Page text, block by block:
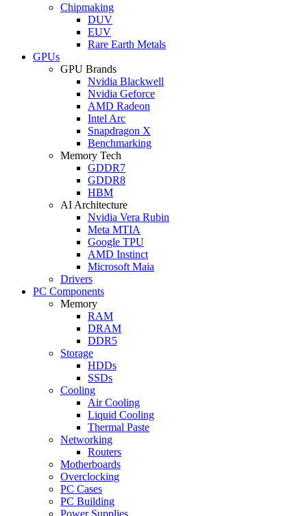
Chipmaking
DUV
EUV
Rare Earth Metals
GPUs
GPU Brands
Nvidia Blackwell
Nvidia Geforce
AMD Radeon
Intel Arc
Snapdragon X
Benchmarking
Memory Tech
GDDR7
GDDR8
HBM
AI Architecture
Nvidia Vera Rubin
Meta MTIA
Google TPU
AMD Instinct
Microsoft Maia
Drivers
PC Components
Memory
RAM
DRAM
DDR5
Storage
HDDs
SSDs
Cooling
Air Cooling
Liquid Cooling
Thermal Paste
Networking
Routers
Motherboards
Overclocking
PC Cases
PC Building
Power Supplies